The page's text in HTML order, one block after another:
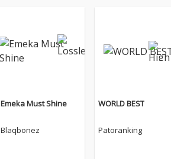
Emeka Must Shine
Blaqbonez
WORLD BEST
Patoranking